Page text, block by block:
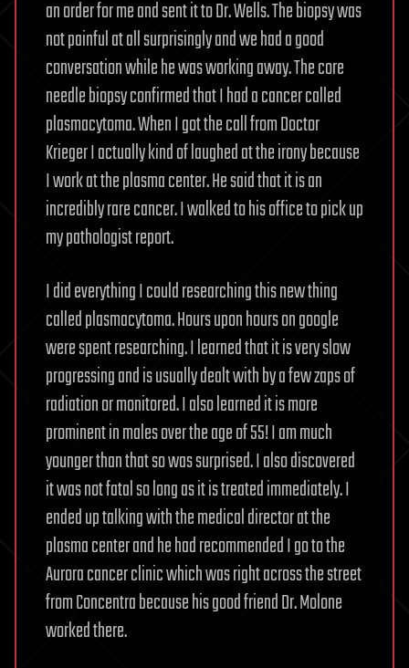
an order for me and sent it to Dr. Wells. The biopsy was
not painful at all surprisingly and we had a good
conversation while he was working away. The core
needle biopsy confirmed that I had a cancer called
plasmacytoma. When I got the call from Doctor
Krieger I actually kind of laughed at the irony because
I work at the plasma center. He said that it is an
incredibly rare cancer. I walked to his office to pick up
my pathologist report.
I did everything I could researching this new thing
called plasmacytoma. Hours upon hours on google
were spent researching. I learned that it is very slow
progressing and is usually dealt with by a few zaps of
radiation or monitored. I also learned it is more
prominent in males over the age of 55! I am much
younger than that so was surprised. I also discovered
it was not fatal so long as it is treated immediately. I
ended up talking with the medical director at the
plasma center and he had recommended I go to the
Aurora cancer clinic which was right across the street
from Concentra because his good friend Dr. Molone
worked there.